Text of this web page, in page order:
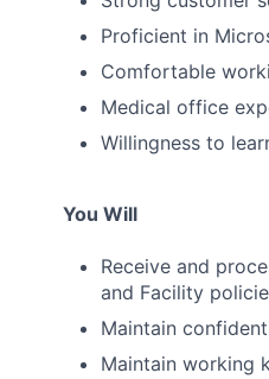
Proficient in
Comfortable
Medical office
Willingness to
You Will
Receive and
and Facility
Maintain
Maintain working